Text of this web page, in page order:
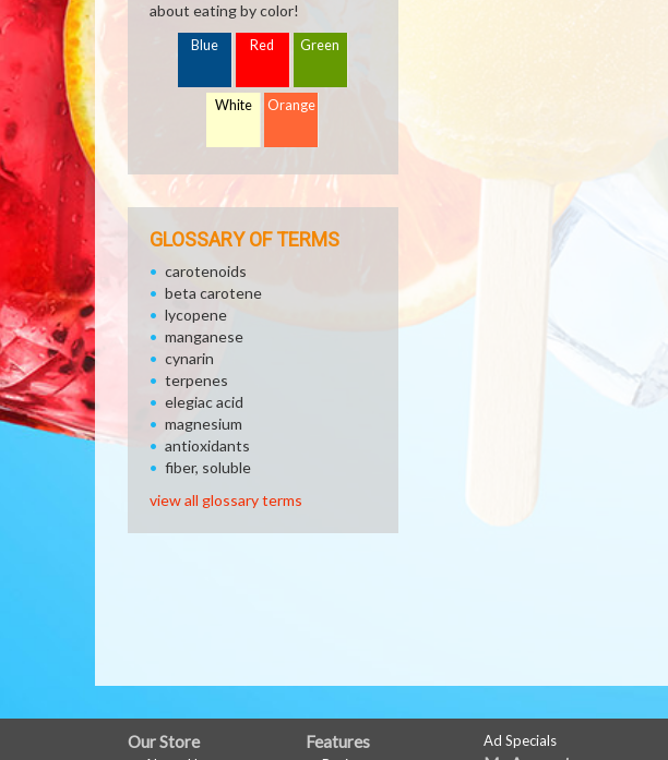
about eating by color!
Blue Red Green
White Orange
GLOSSARY OF TERMS
carotenoids
beta carotene
lycopene
manganese
cynarin
terpenes
elegiac acid
magnesium
antioxidants
fiber, soluble
view all glossary terms
FULL
Our Store Features Ad Specials